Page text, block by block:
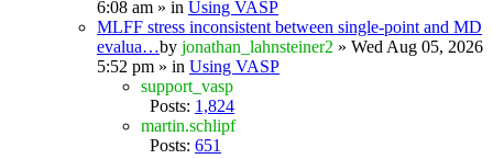
6:08 am » in Using VASP
MLFF stress inconsistent between single-point and MD
evalua…by jonathan_lahnsteiner2 » Wed Aug 05, 2026
5:52 pm » in Using VASP
support_vasp
Posts: 1,824
martin.schlipf
Posts: 651